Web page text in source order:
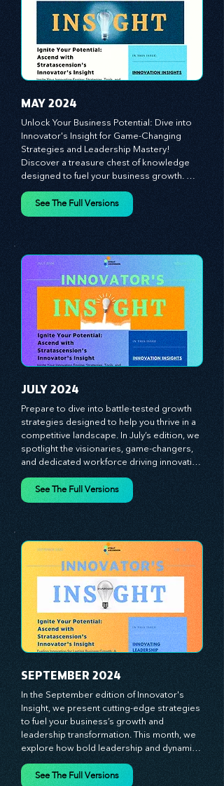
today's competitive landscape. Celebrate
the indispensable role of visionaries,
game-changers, and the workforce in
driving change and igniting innovation.
MAY 2024
Unlock Your Business Potential: Dive into
Innovator's Insight for Game-Changing
Strategies and Leadership Mastery!
designed to fuel your business growth.
Each month, we bring you priceless
experiences, and mastering leadership
theories. Dive into battle-tested growth
strategies and celebrate the visionaries
and game-changers driving innovation.
Equip yourself with proven plans and tools
to thrive in today's competitive landscape.
Stratascension is here to ignite your
creativity, inspire innovation, and empower
you to lead with confidence.
JULY 2024
Prepare to dive into battle-tested growth
strategies designed to help you thrive in a
competitive landscape. In July’s edition, we
and dedicated workforce driving innovation
and change. Our clear, actionable insights
At Stratascension, we believe our
managers, leaders, and employees are the
true catalysts of progress. We're
committed to supporting your innovation
journey with principles and methods that
ignite your creativity, awaken your
innovative mindset, and empower you to
lead with confidence. Don't miss out on this
valuable resource—stay ahead with
SEPTEMBER 2024
In the September edition of Innovator's
Insight, we present cutting-edge strategies
to fuel your business’s growth and
explore how bold leadership and dynamic